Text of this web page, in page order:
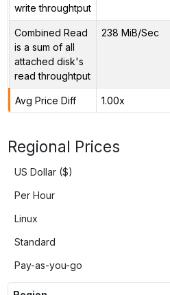
write throughtput
Combined Read
is a sum of all
attached disk's
read throughtput
238 MiB/Sec
Avg Price Diff 1.00x
Regional Prices
US Dollar ($)
Per Hour
Linux
Standard
Pay-as-you-go